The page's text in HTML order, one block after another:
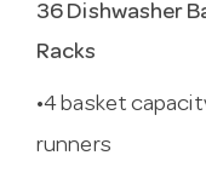
36 Dishwasher
Racks
•4 basket
runners